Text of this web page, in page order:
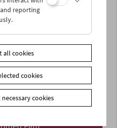
reporting
all cookies
cookies
cookies